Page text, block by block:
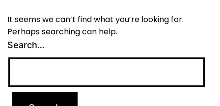
It seems we can’t find what you’re looking for.
Perhaps searching can help.
Search…